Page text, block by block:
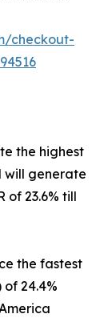
checkout-
the highest
will generate
of 23.6% till
the fastest
24.4%